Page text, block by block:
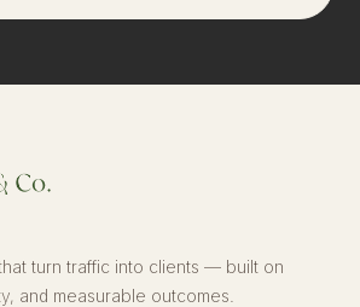
turn traffic into clients — built on
and measurable outcomes.